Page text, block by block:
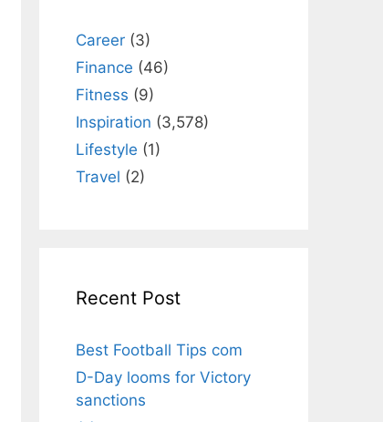
Career (3)
Finance (46)
Fitness (9)
Inspiration (3,578)
Lifestyle (1)
Travel (2)
Recent Post
Best Football Tips com
D-Day looms for Victory
sanctions